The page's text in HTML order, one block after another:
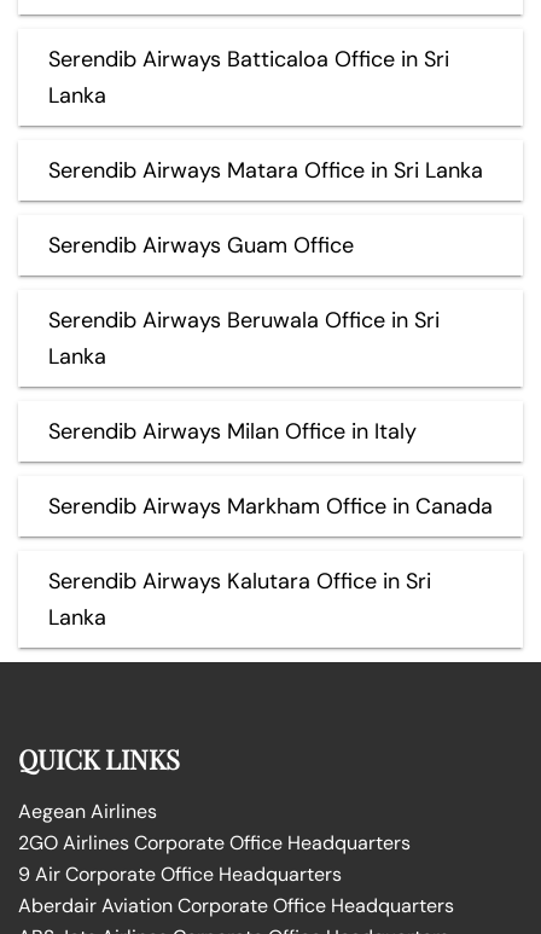
Serendib Airways Batticaloa Office in Sri
Lanka
Serendib Airways Matara Office in Sri Lanka
Serendib Airways Guam Office
Serendib Airways Beruwala Office in Sri
Lanka
Serendib Airways Milan Office in Italy
Serendib Airways Markham Office in Canada
Serendib Airways Kalutara Office in Sri
Lanka
QUICK LINKS
Aegean Airlines
2GO Airlines Corporate Office Headquarters
9 Air Corporate Office Headquarters
Aberdair Aviation Corporate Office Headquarters